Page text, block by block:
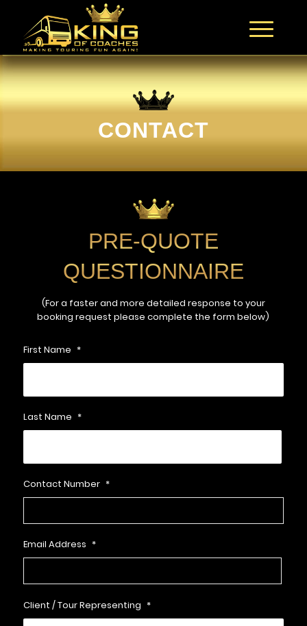
CONTACT
PRE-QUOTE
QUESTIONNAIRE
(For a faster and more detailed response to your
booking request please complete the form below)
First Name *
Last Name *
Contact Number *
Email Address *
Client / Tour Representing *